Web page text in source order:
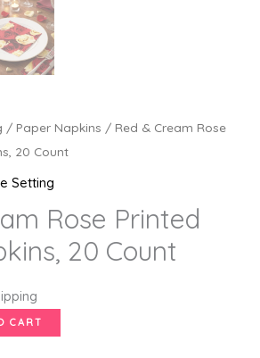
/ Paper Napkins / Red & Cream Rose
20 Count
Setting
Rose Printed
20 Count
CART